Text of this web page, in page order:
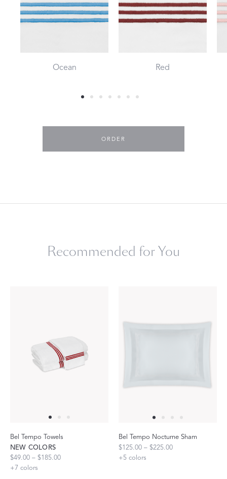
Ocean Red
ORDER
Recommended for You
Bel Tempo Towels
NEW COLORS
$49.00 – $185.00
+7 colors
Bel Tempo Nocturne Sham
$125.00 – $225.00
+5 colors